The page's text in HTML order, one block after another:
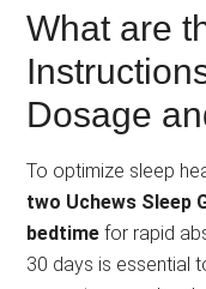
What are
Dosage
To optimize sleep
two Uchews Sleep
bedtime for rapid
30 days is essential